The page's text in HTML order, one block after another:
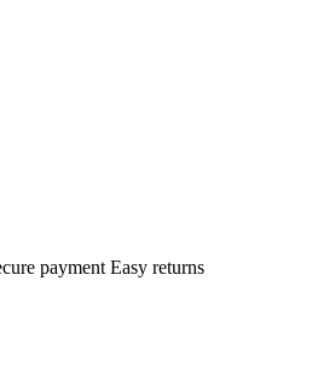
payment Easy returns